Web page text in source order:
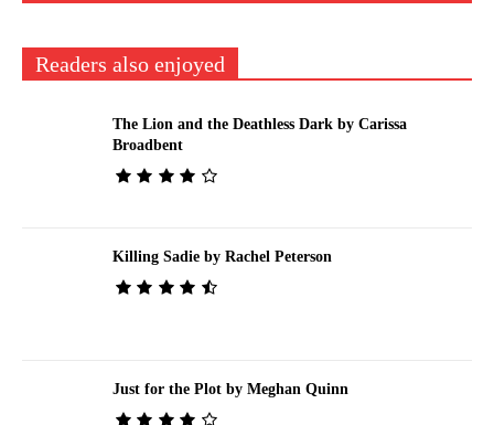
Readers also enjoyed
The Lion and the Deathless Dark by Carissa
Broadbent
Killing Sadie by Rachel Peterson
Just for the Plot by Meghan Quinn